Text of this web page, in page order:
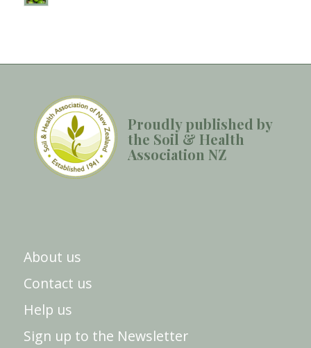
Proudly published by
the Soil & Health
Association NZ
About us
Contact us
Help us
Sign up to the Newsletter